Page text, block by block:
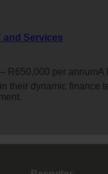
and Services
– R650,000 per
their dynamic finance